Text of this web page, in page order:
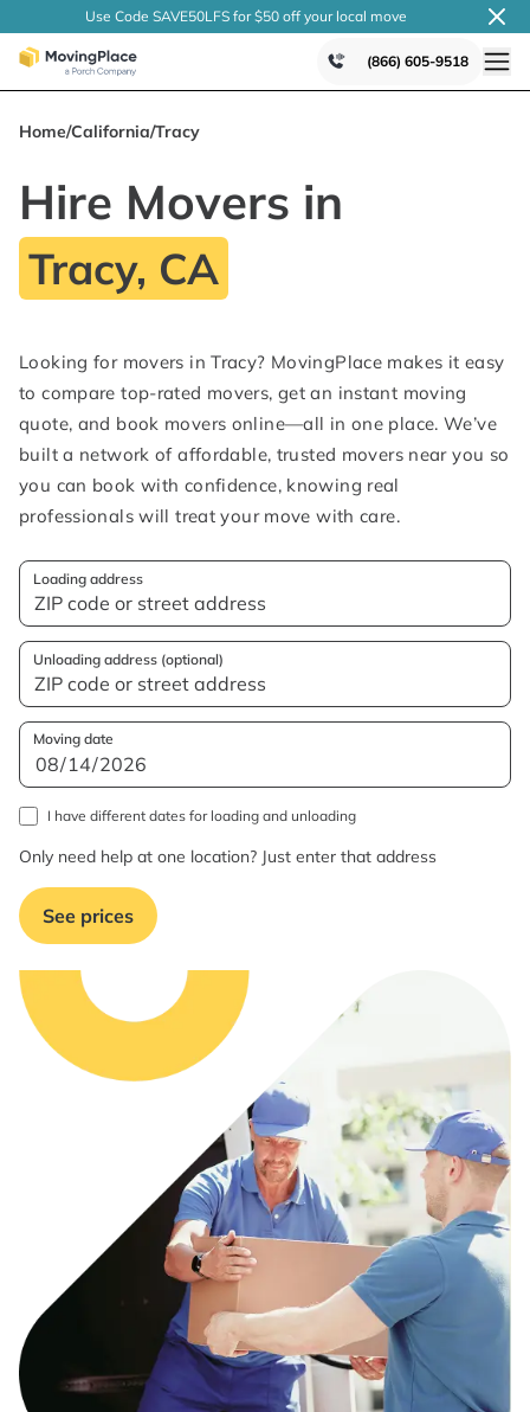
Use Code SAVE50LFS for $50 off your local move
(866) 605-9518
Home/California/Tracy
Hire Movers in
Tracy, CA
Looking for movers in Tracy? MovingPlace makes it easy
to compare top-rated movers, get an instant moving
quote, and book movers online—all in one place. We’ve
built a network of affordable, trusted movers near you so
you can book with confidence, knowing real
professionals will treat your move with care.
Loading address
Unloading address (optional)
Moving date
I have different dates for loading and unloading
Only need help at one location? Just enter that address
See prices